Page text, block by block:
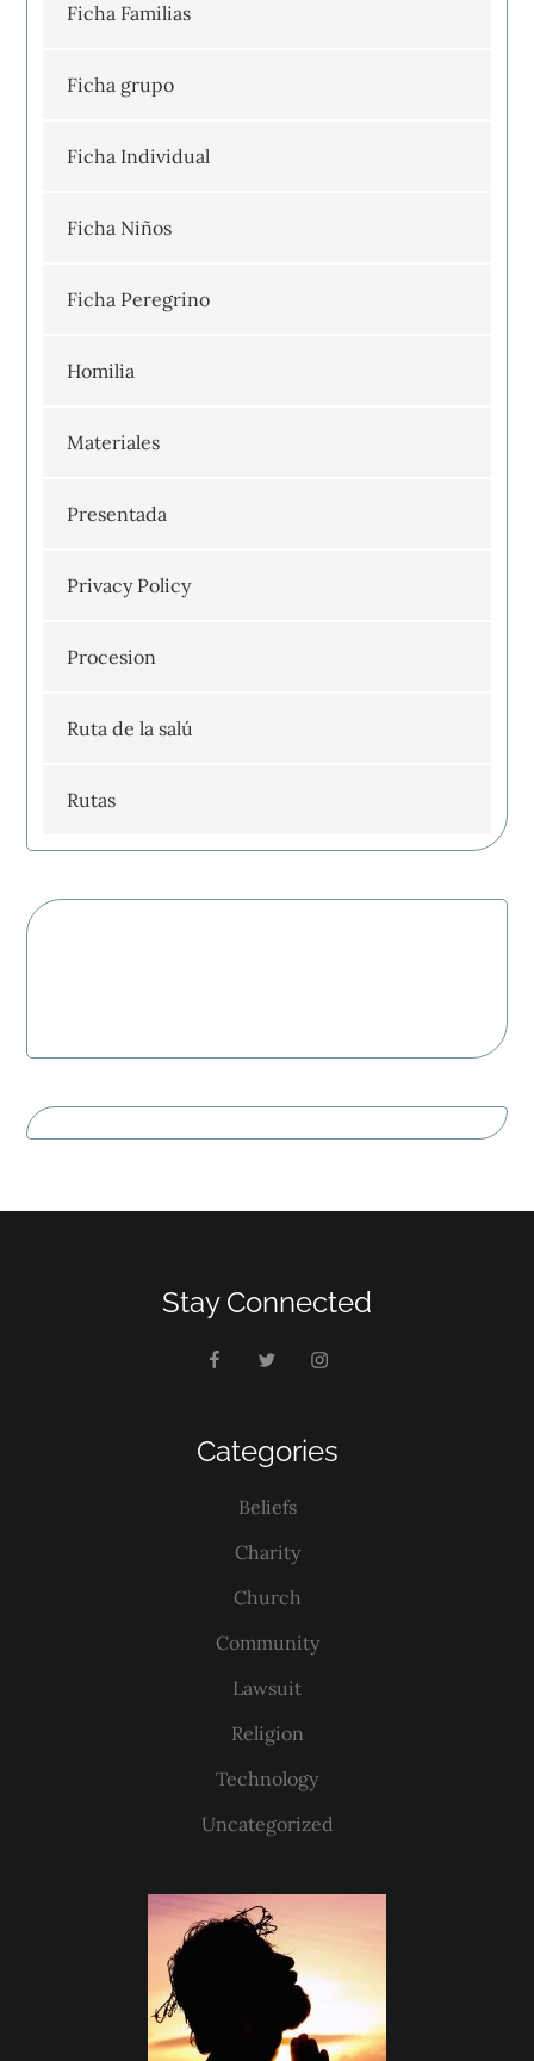
Ficha Familias
Ficha grupo
Ficha Individual
Ficha Niños
Ficha Peregrino
Homilia
Materiales
Presentada
Privacy Policy
Procesion
Ruta de la salú
Rutas
Stay Connected
Categories
Beliefs
Charity
Church
Community
Lawsuit
Religion
Technology
Uncategorized